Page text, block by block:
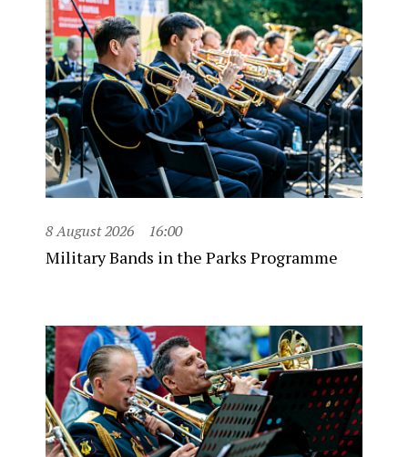
8 August 2026 16:00
Military Bands in the Parks Programme